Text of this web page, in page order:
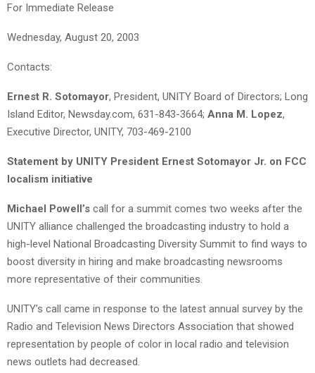
For Immediate Release
Wednesday, August 20, 2003
Contacts:
Ernest R. Sotomayor, President, UNITY Board of Directors; Long
Island Editor, Newsday.com, 631-843-3664; Anna M. Lopez,
Executive Director, UNITY, 703-469-2100
Statement by UNITY President Ernest Sotomayor Jr. on FCC
localism initiative
Michael Powell’s call for a summit comes two weeks after the
UNITY alliance challenged the broadcasting industry to hold a
high-level National Broadcasting Diversity Summit to find ways to
boost diversity in hiring and make broadcasting newsrooms
more representative of their communities.
UNITY’s call came in response to the latest annual survey by the
Radio and Television News Directors Association that showed
representation by people of color in local radio and television
news outlets had decreased.